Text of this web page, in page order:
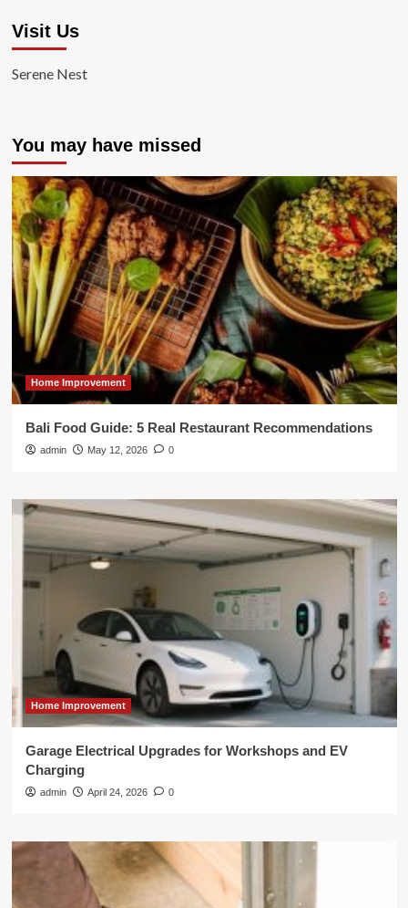
Visit Us
Serene Nest
You may have missed
Home Improvement
Bali Food Guide: 5 Real Restaurant Recommendations
admin May 12, 2026 0
Home Improvement
Garage Electrical Upgrades for Workshops and EV
Charging
admin April 24, 2026 0